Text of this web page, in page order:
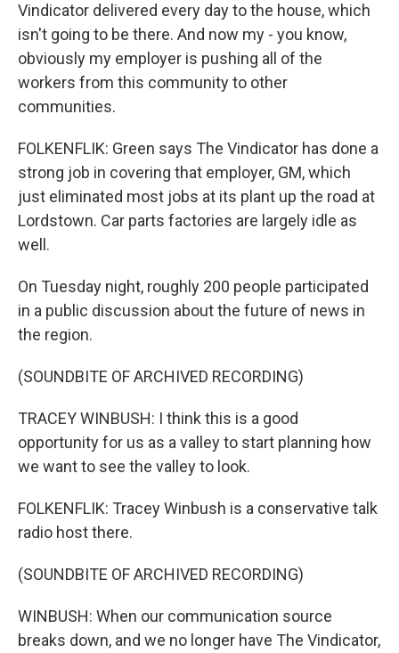
Vindicator delivered every day to the house, which
isn't going to be there. And now my - you know,
obviously my employer is pushing all of the
workers from this community to other
communities.
FOLKENFLIK: Green says The Vindicator has done a
strong job in covering that employer, GM, which
just eliminated most jobs at its plant up the road at
Lordstown. Car parts factories are largely idle as
well.
On Tuesday night, roughly 200 people participated
in a public discussion about the future of news in
the region.
(SOUNDBITE OF ARCHIVED RECORDING)
TRACEY WINBUSH: I think this is a good
opportunity for us as a valley to start planning how
we want to see the valley to look.
FOLKENFLIK: Tracey Winbush is a conservative talk
radio host there.
(SOUNDBITE OF ARCHIVED RECORDING)
WINBUSH: When our communication source
breaks down, and we no longer have The Vindicator,